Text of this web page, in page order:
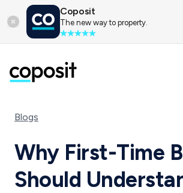
Coposit
The new way to property.
Blogs
Why First-Time
Should